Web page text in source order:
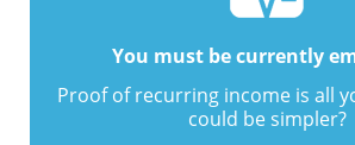
You must be currently
Proof of recurring income is all
could be simpler?